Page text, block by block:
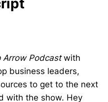
Arrow Podcastwith
business leaders,
to get to the next
with the show. Hey